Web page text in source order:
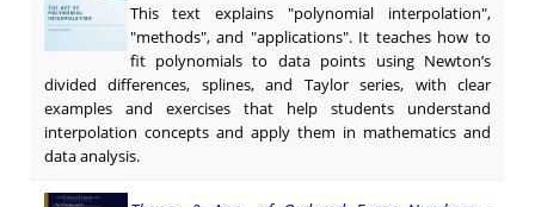
This text explains "polynomial interpolation",
"methods", and "applications". It teaches how to
fit polynomials to data points using Newton’s
divided differences, splines, and Taylor series, with clear
examples and exercises that help students understand
interpolation concepts and apply them in mathematics and
data analysis.